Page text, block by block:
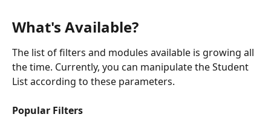
What's Available?
The list of filters and modules available is growing all
the time. Currently, you can manipulate the Student
List according to these parameters.
Popular Filters